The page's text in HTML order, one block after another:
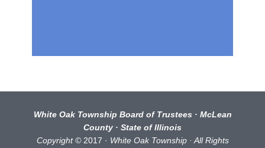
White Oak Township Board of Trustees · McLean
County · State of Illinois
Copyright © 2017 · White Oak Township · All Rights